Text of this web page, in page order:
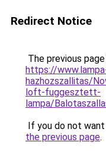
Redirect Notice
The previous
https://
hazhozszallitas/
loft-fuggesztett-
lampa/
If you do not
the previous page.